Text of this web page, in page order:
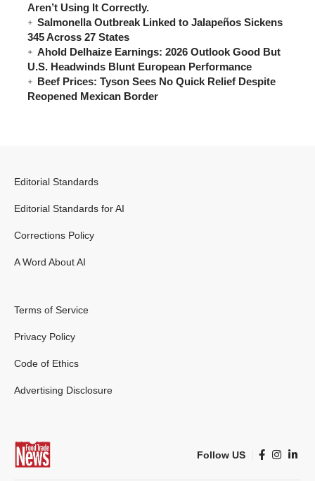
Aren’t Using It Correctly.
Salmonella Outbreak Linked to Jalapeños Sickens
345 Across 27 States
Ahold Delhaize Earnings: 2026 Outlook Good But
U.S. Headwinds Blunt European Performance
Beef Prices: Tyson Sees No Quick Relief Despite
Reopened Mexican Border
Editorial Standards
Editorial Standards for AI
Corrections Policy
A Word About AI
Terms of Service
Privacy Policy
Code of Ethics
Advertising Disclosure
Follow US